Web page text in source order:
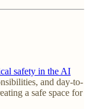
safety in the AI
and day-to-
a safe space for